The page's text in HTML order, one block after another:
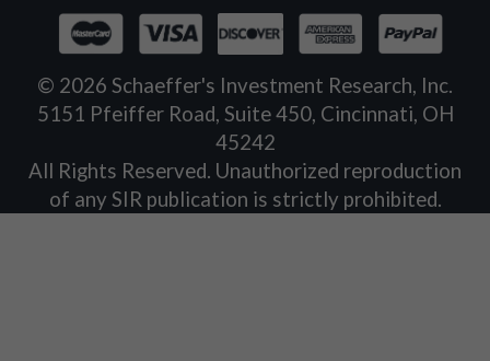
© 2026 Schaeffer's Investment Research, Inc.
5151 Pfeiffer Road, Suite 450, Cincinnati, OH
45242
All Rights Reserved. Unauthorized reproduction
of any SIR publication is strictly prohibited.